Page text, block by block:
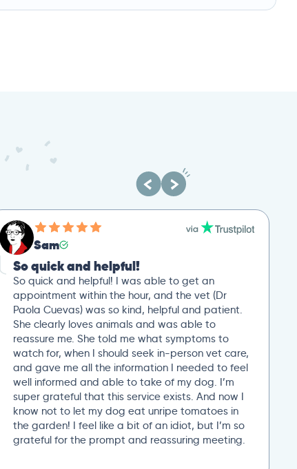
Sam
So quick and helpful!
So quick and helpful! I was able to get an
appointment within the hour, and the vet (Dr
Paola Cuevas) was so kind, helpful and patient.
She clearly loves animals and was able to
reassure me. She told me what symptoms to
watch for, when I should seek in-person vet care,
and gave me all the information I needed to feel
well informed and able to take of my dog. I’m
super grateful that this service exists. And now I
know not to let my dog eat unripe tomatoes in
the garden! I feel like a bit of an idiot, but I’m so
grateful for the prompt and reassuring meeting.